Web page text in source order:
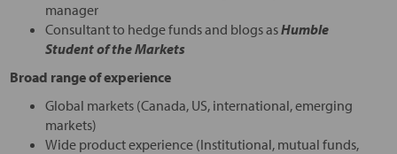
manager
Consultant to hedge funds and blogs asHumble
Student of the Markets
Broad range of experience
Global markets (Canada, US, international, emerging
markets)
Wide product experience (Institutional, mutual funds,